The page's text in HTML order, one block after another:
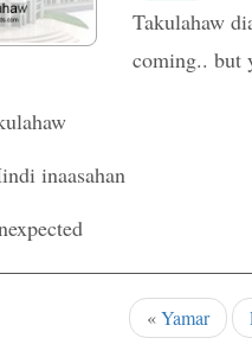
Takulahaw
coming.. but
inaasahan
«Yamar